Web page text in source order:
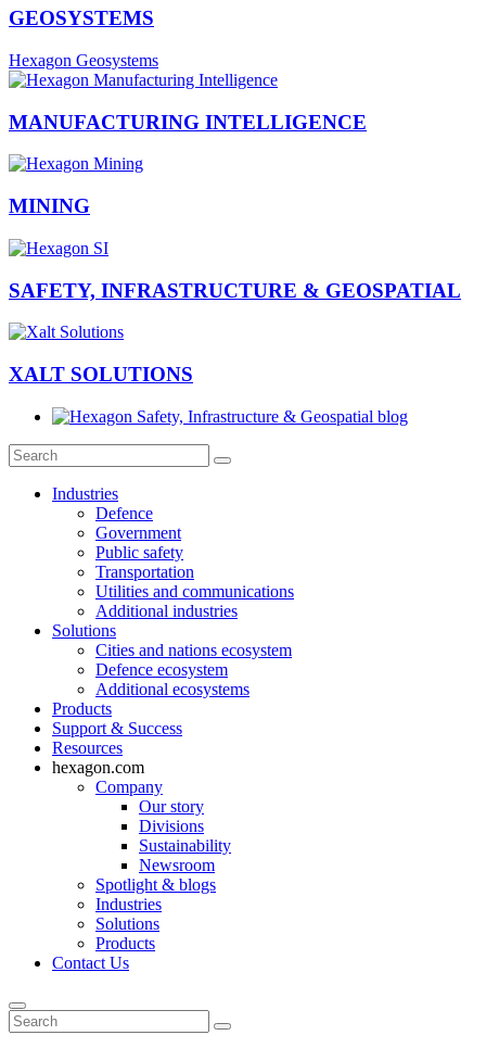
GEOSYSTEMS
Hexagon Geosystems
MANUFACTURING INTELLIGENCE
MINING
SAFETY, INFRASTRUCTURE & GEOSPATIAL
XALT SOLUTIONS
Industries
Defence
Government
Public safety
Transportation
Utilities and communications
Additional industries
Solutions
Cities and nations ecosystem
Defence ecosystem
Additional ecosystems
Products
Support & Success
Resources
hexagon.com
Company
Our story
Divisions
Sustainability
Newsroom
Spotlight & blogs
Industries
Solutions
Products
Contact Us